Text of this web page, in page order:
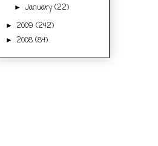
►January(22)
► 2009 (242)
► 2008 (84)